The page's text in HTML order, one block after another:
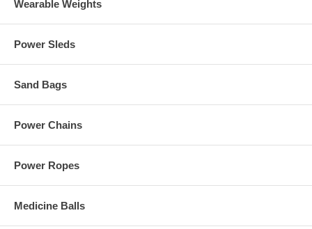
Wearable Weights
Power Sleds
Sand Bags
Power Chains
Power Ropes
Medicine Balls